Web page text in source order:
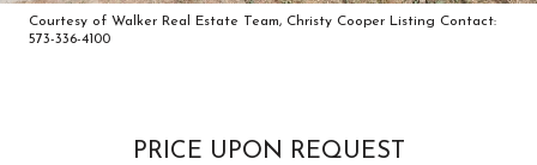
Courtesy of Walker Real Estate Team, Christy Cooper Listing Contact:
573-336-4100
PRICE UPON REQUEST